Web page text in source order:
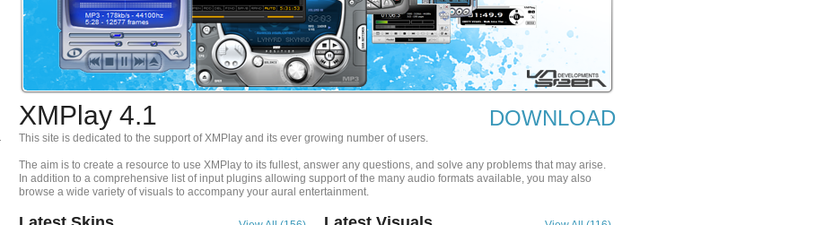
XMPlay 4.1 DOWNLOAD
This site is dedicated to the support of XMPlay and its ever growing number of users.
The aim is to create a resource to use XMPlay to its fullest, answer any questions, and solve any problems that may arise.
In addition to a comprehensive list of input plugins allowing support of the many audio formats available, you may also
browse a wide variety of visuals to accompany your aural entertainment.